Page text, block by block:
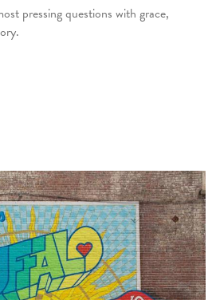
pressing questions with grace,